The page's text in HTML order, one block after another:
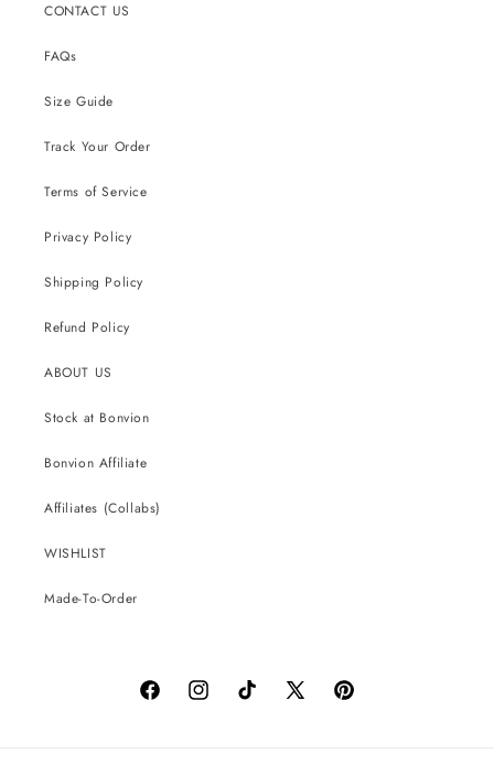
CONTACT US
FAQs
Size Guide
Track Your Order
Terms of Service
Privacy Policy
Shipping Policy
Refund Policy
ABOUT US
Stock at Bonvion
Bonvion Affiliate
Affiliates (Collabs)
WISHLIST
Made-To-Order
FacebookInstagramTikTok
X
Pinterest